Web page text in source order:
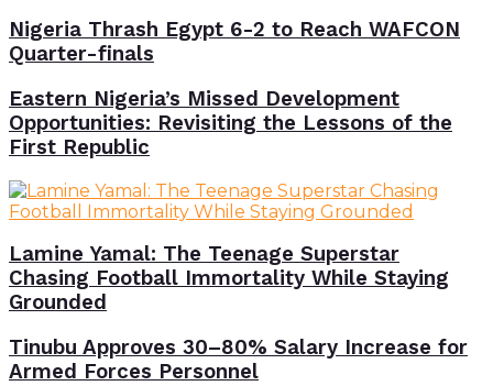
Nigeria Thrash Egypt 6-2 to Reach WAFCON
Quarter-finals
Eastern Nigeria’s Missed Development
Opportunities: Revisiting the Lessons of the
First Republic
Lamine Yamal: The Teenage Superstar
Chasing Football Immortality While Staying
Grounded
Tinubu Approves 30–80% Salary Increase for
Armed Forces Personnel